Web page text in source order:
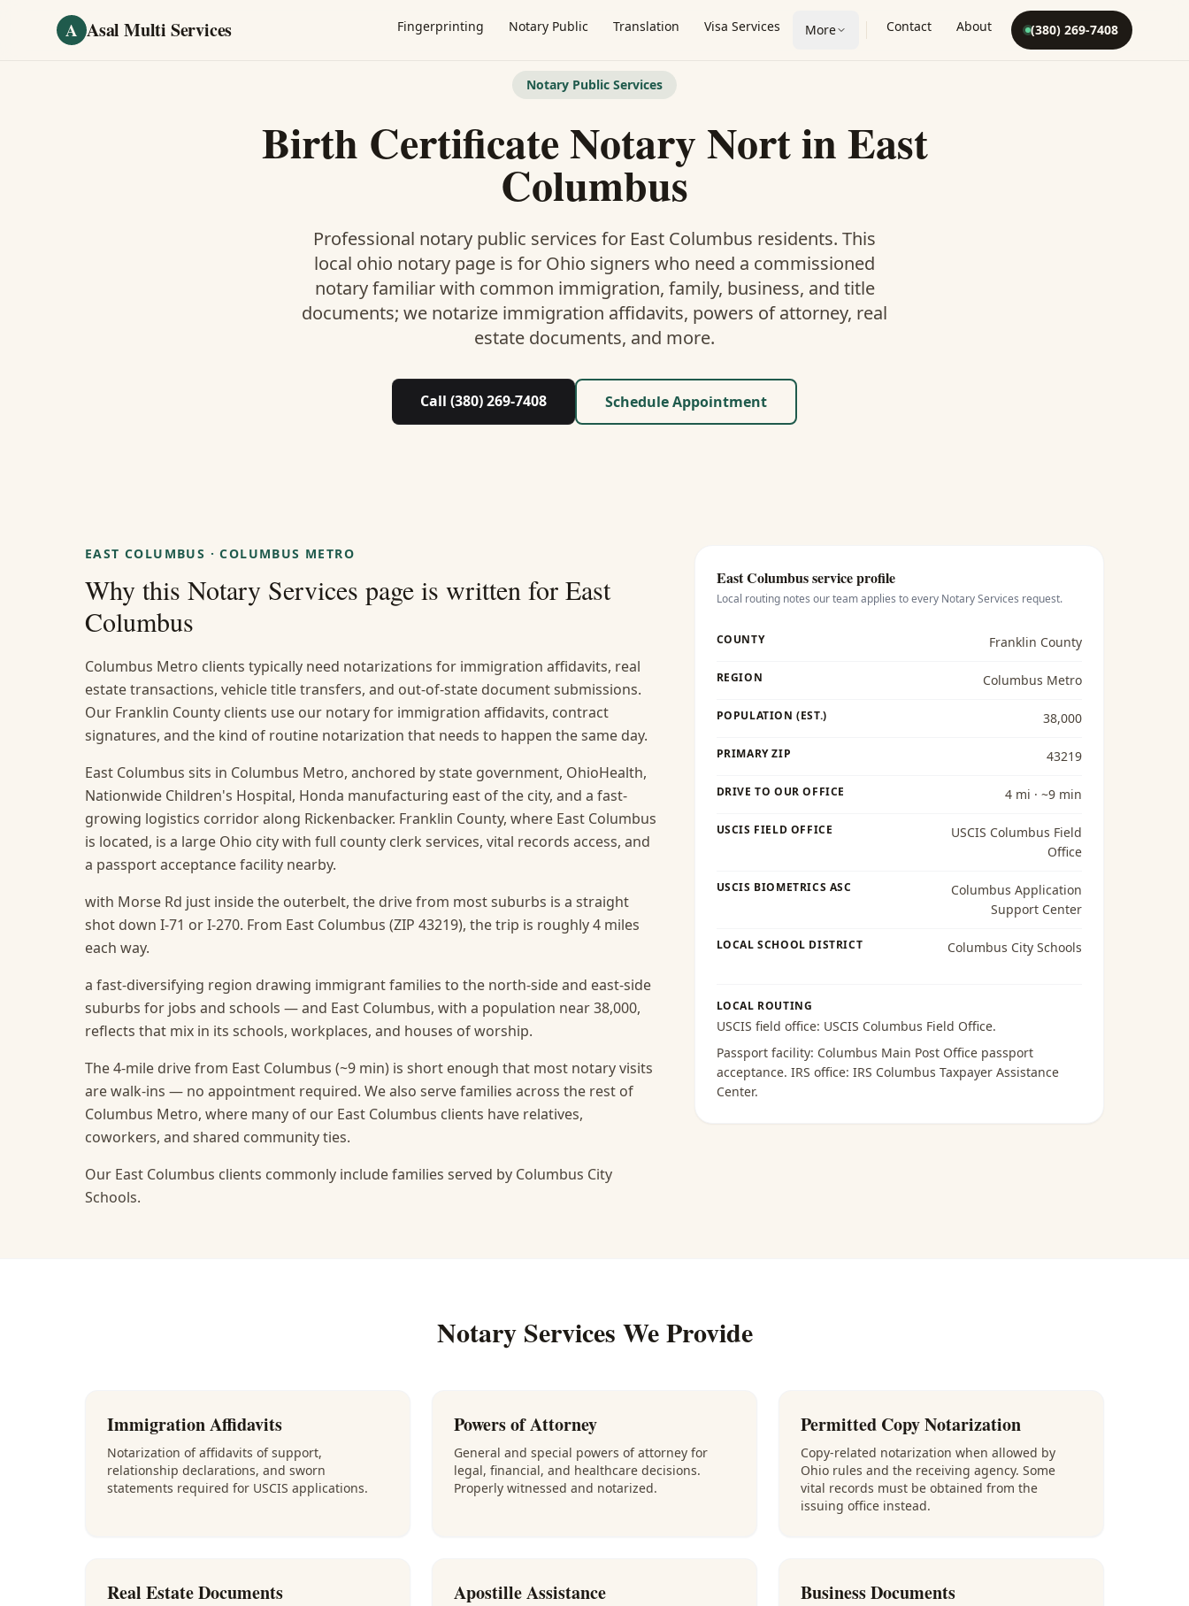
A Asal Multi Services Fingerprinting Notary Public Translation Visa Services More Contact About (380) 269-7408
Notary Public Services
Birth Certificate Notary NortinEast
Columbus
Professional notary public services for East Columbus residents. This
local ohio notary page is for Ohio signers who need a commissioned
notary familiar with common immigration, family, business, and title
documents; we notarize immigration affidavits, powers of attorney, real
estate documents, and more.
Call (380) 269-7408 Schedule Appointment
EAST COLUMBUS ·COLUMBUS METRO
Why this Notary Services page is written for East
Columbus
Columbus Metro clients typically need notarizations for immigration affidavits, real
estate transactions, vehicle title transfers, and out-of-state document submissions.
Our Franklin County clients use our notary for immigration affidavits, contract
signatures, and the kind of routine notarization that needs to happen the same day.
East Columbus sits in Columbus Metro, anchored by state government, OhioHealth,
Nationwide Children's Hospital, Honda manufacturing east of the city, and a fast-
growing logistics corridor along Rickenbacker. Franklin County, where East Columbus
is located, is a large Ohio city with full county clerk services, vital records access, and
a passport acceptance facility nearby.
with Morse Rd just inside the outerbelt, the drive from most suburbs is a straight
shot down I-71 or I-270. From East Columbus (ZIP 43219), the trip is roughly 4 miles
each way.
a fast-diversifying region drawing immigrant families to the north-side and east-side
suburbs for jobs and schools — and East Columbus, with a population near 38,000,
reflects that mix in its schools, workplaces, and houses of worship.
The 4-mile drive from East Columbus (~9 min) is short enough that most notary visits
are walk-ins — no appointment required. We also serve families across the rest of
Columbus Metro, where many of our East Columbus clients have relatives,
coworkers, and shared community ties.
Our East Columbus clients commonly include families served by Columbus City
Schools.
East Columbusservice profile
Local routing notes our team applies to every Notary Services request.
COUNTY Franklin County
REGION Columbus Metro
POPULATION (EST.) 38,000
PRIMARY ZIP 43219
DRIVE TO OUR OFFICE 4 mi · ~9 min
USCIS FIELD OFFICE
USCIS Columbus Field
Office
USCIS BIOMETRICS ASC
Columbus Application
Support Center
LOCAL SCHOOL DISTRICT Columbus City Schools
LOCAL ROUTING
USCIS field office: USCIS Columbus Field Office.
Passport facility: Columbus Main Post Office passport
acceptance. IRS office: IRS Columbus Taxpayer Assistance
Center.
Notary Services We Provide
Immigration Affidavits
Notarization of affidavits of support,
relationship declarations, and sworn
statements required for USCIS applications.
Powers of Attorney
General and special powers of attorney for
legal, financial, and healthcare decisions.
Properly witnessed and notarized.
Permitted Copy Notarization
Copy-related notarization when allowed by
Ohio rules and the receiving agency. Some
vital records must be obtained from the
issuing office instead.
Real Estate Documents Apostille Assistance Business Documents